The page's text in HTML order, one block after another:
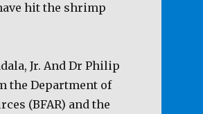
hit the shrimp
Jr. And Dr Philip
the Department of
(BFAR) and the